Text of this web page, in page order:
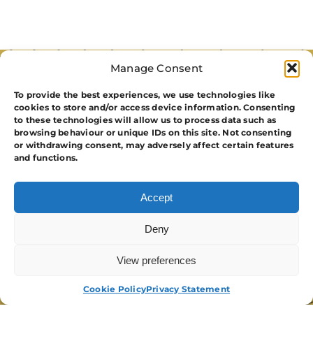
Manage Consent
To provide the best experiences, we use technologies like
cookies to store and/or access device information. Consenting
to these technologies will allow us to process data such as
browsing behaviour or unique IDs on this site. Not consenting
or withdrawing consent, may adversely affect certain features
and functions.
Accept
Deny
View preferences
Cookie PolicyPrivacy Statement